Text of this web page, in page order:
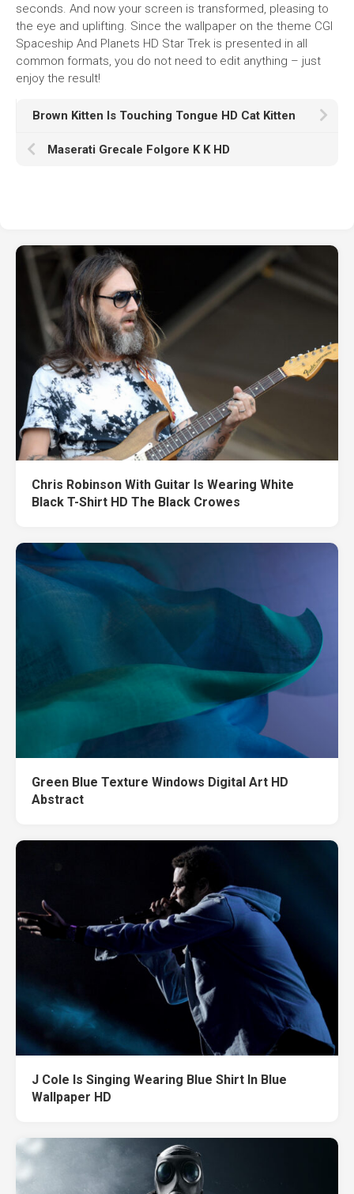
seconds. And now your screen is transformed, pleasing to
the eye and uplifting. Since the wallpaper on the theme CGI
Spaceship And Planets HD Star Trek is presented in all
common formats, you do not need to edit anything – just
enjoy the result!
Brown Kitten Is Touching Tongue HD Cat Kitten
Maserati Grecale Folgore K K HD
Chris Robinson With Guitar Is Wearing White
Black T-Shirt HD The Black Crowes
Green Blue Texture Windows Digital Art HD
Abstract
J Cole Is Singing Wearing Blue Shirt In Blue
Wallpaper HD